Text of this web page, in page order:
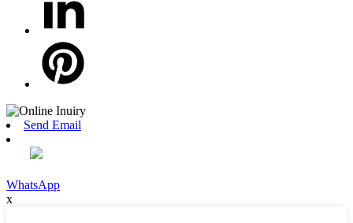
Send Email
WhatsApp
x